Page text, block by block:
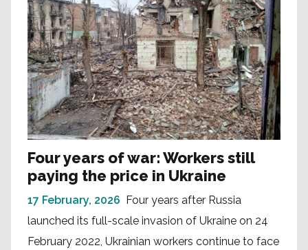
Four years of war: Workers still
paying the price in Ukraine
17 February, 2026
Four years after Russia
launched its full-scale invasion of Ukraine on 24
February 2022, Ukrainian workers continue to face